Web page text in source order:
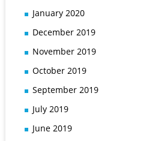
January 2020
December 2019
November 2019
October 2019
September 2019
July 2019
June 2019